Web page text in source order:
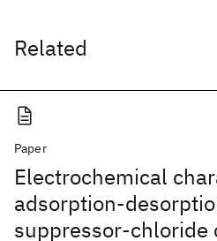
Related
Paper
Electrochemical
adsorption-
suppressor-chloride